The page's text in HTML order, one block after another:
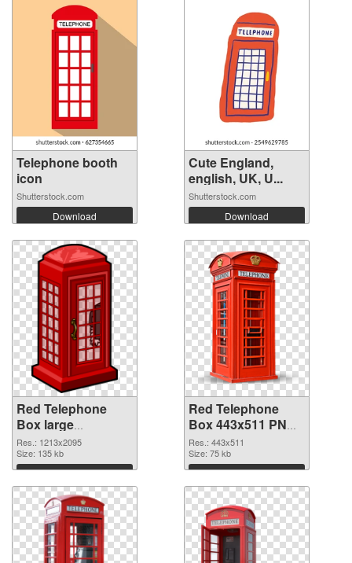
Telephone booth
icon
Shutterstock.com
Download
Cute England,
english, UK, U...
Shutterstock.com
Download
Red Telephone
Box large
resolution
1213x2095
transparent PNG
graphic
Res.: 1213x2095
Size: 135 kb
Download
Red Telephone
Box 443x511 PNG
image
Res.: 443x511
Size: 75 kb
Download